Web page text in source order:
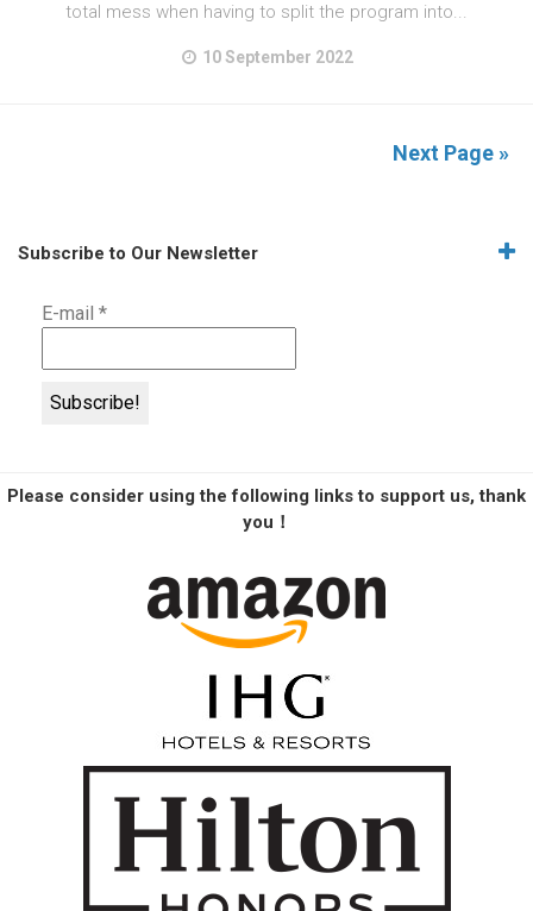
total mess when having to split the program into...
10 September 2022
Next Page »
Subscribe to Our Newsletter
E-mail *
Please consider using the following links to support us, thank
you！